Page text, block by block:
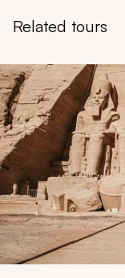
Related tours
Navigate through